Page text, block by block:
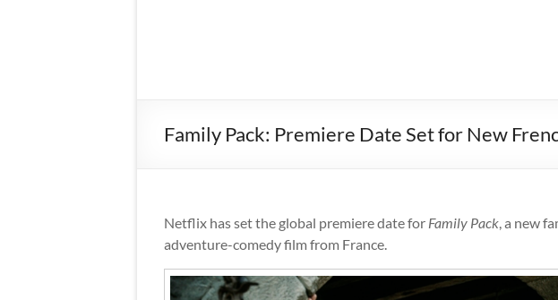
Family Pack: Premiere Date Set for New
Netflix has set the global premiere date for Family Pack , a new
adventure-comedy film from France.